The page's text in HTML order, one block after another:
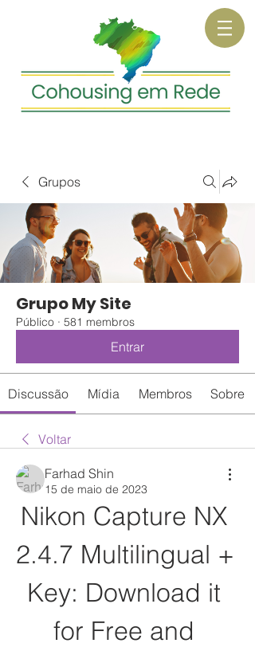
Grupos
Grupo My Site
Público · 581 membros
Entrar
Discussão Mídia Membros Sobre
Voltar
Farhad Shin
15 de maio de 2023
Nikon Capture NX
2.4.7 Multilingual +
Key: Download it
for Free and